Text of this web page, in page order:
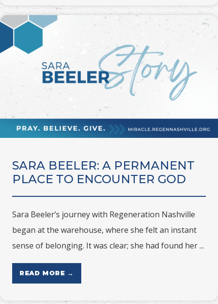
SARA BEELER: A PERMANENT
PLACE TO ENCOUNTER GOD
Sara Beeler’s journey with Regeneration Nashville
began at the warehouse, where she felt an instant
sense of belonging. It was clear; she had found her ...
READ MORE →